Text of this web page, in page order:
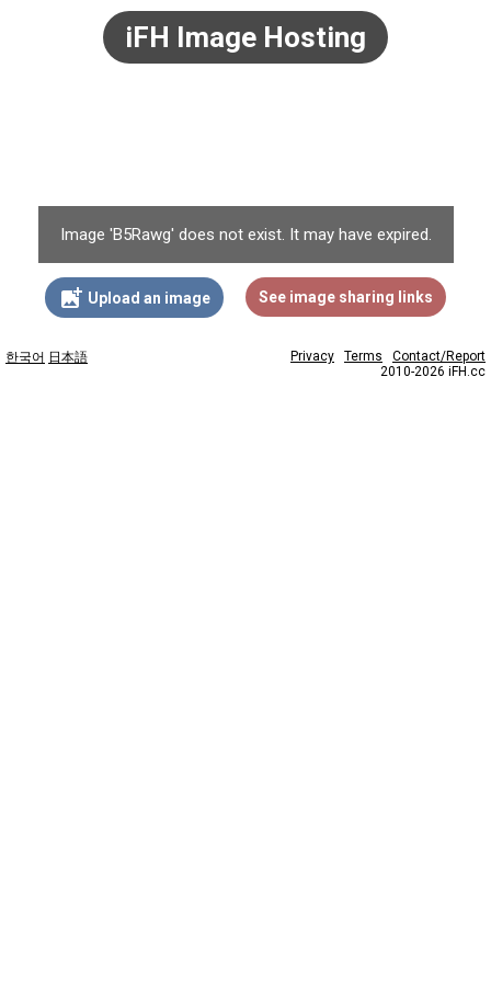
iFH Image Hosting
Image 'B5Rawg' does not exist. It may have expired.
add_photo_alternate Upload an image See image sharing links
한국어 日本語 Privacy Terms
Contact/Report
2010-2026 iFH.cc